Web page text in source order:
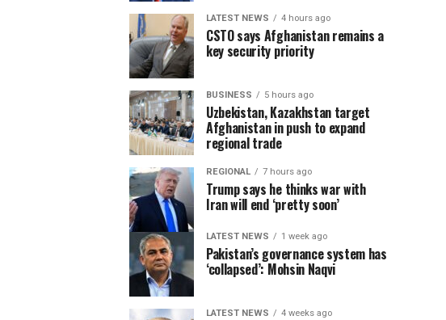
LATEST NEWS 4 hours ago
CSTO says Afghanistan remains a
key security priority
BUSINESS 5 hours ago
Uzbekistan, Kazakhstan target
Afghanistan in push to expand
regional trade
REGIONAL 7 hours ago
Trump says he thinks war with
Iran will end ‘pretty soon’
LATEST NEWS 1 week ago
Pakistan’s governance system has
‘collapsed’: Mohsin Naqvi
LATEST NEWS 4 weeks ago